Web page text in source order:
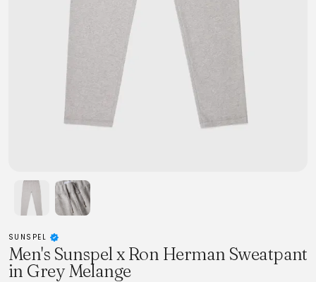
SUNSPEL
Men's Sunspel x Ron Herman Sweatpant
in Grey Melange